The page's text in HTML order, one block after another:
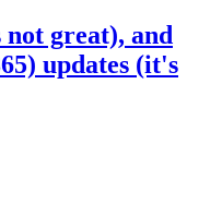
great), and
updates (it's